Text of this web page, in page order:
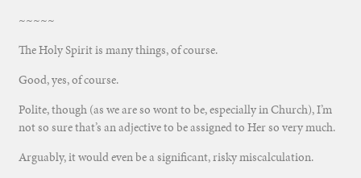
~~~~~
The Holy Spirit is many things, of course.
Good, yes, of course.
Polite, though (as we are so wont to be, especially in Church), I’m
not so sure that’s an adjective to be assigned to Her so very much.
Arguably, it would even be a significant, risky miscalculation.